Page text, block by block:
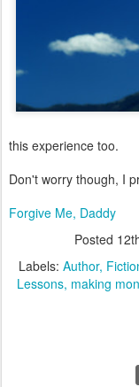
this experience too.
Don't worry though, I
Forgive Me, Daddy
Posted
Labels: Author
Lessons making